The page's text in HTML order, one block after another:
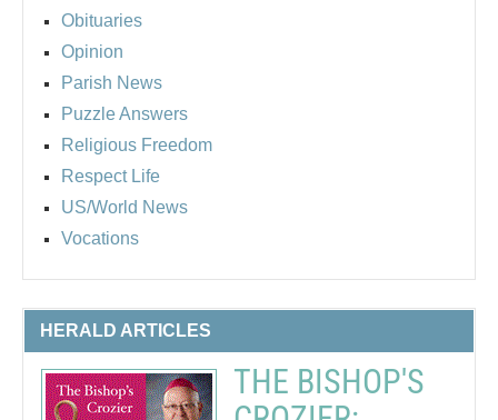
Obituaries
Opinion
Parish News
Puzzle Answers
Religious Freedom
Respect Life
US/World News
Vocations
HERALD ARTICLES
THE BISHOP'S